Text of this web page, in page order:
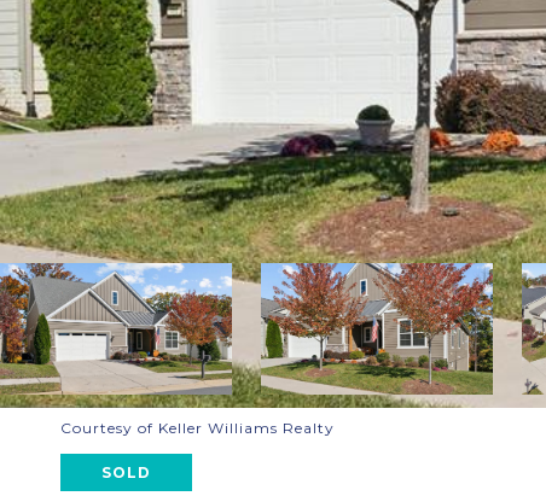
Courtesy of Keller Williams Realty
SOLD